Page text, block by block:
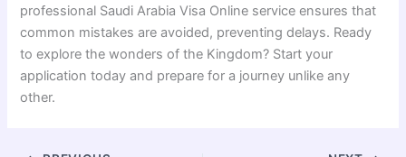
professional Saudi Arabia Visa Online service ensures that
common mistakes are avoided, preventing delays. Ready
to explore the wonders of the Kingdom? Start your
application today and prepare for a journey unlike any
other.